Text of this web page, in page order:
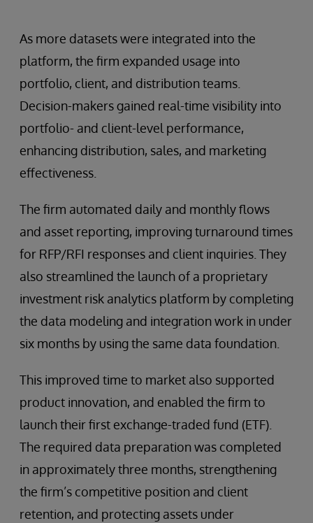
As more datasets were integrated into the
platform, the firm expanded usage into
portfolio, client, and distribution teams.
Decision-makers gained real-time visibility into
portfolio- and client-level performance,
enhancing distribution, sales, and marketing
effectiveness.
The firm automated daily and monthly flows
and asset reporting, improving turnaround times
for RFP/RFI responses and client inquiries. They
also streamlined the launch of a proprietary
investment risk analytics platform by completing
the data modeling and integration work in under
six months by using the same data foundation.
This improved time to market also supported
product innovation, and enabled the firm to
launch their first exchange-traded fund (ETF).
The required data preparation was completed
in approximately three months, strengthening
the firm’s competitive position and client
retention, and protecting assets under